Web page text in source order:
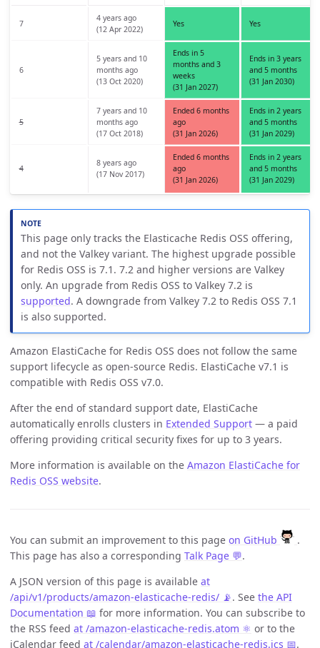
7
4 years ago
(12 Apr 2022)
Yes Yes
6
5 years and 10
months ago
(13 Oct 2020)
Ends in 5
months and 3
weeks
(31 Jan 2027)
Ends in 3 years
and 5 months
(31 Jan 2030)
5
7 years and 10
months ago
(17 Oct 2018)
Ended 6 months
ago
(31 Jan 2026)
Ends in 2 years
and 5 months
(31 Jan 2029)
4
8 years ago
(17 Nov 2017)
Ended 6 months
ago
(31 Jan 2026)
Ends in 2 years
and 5 months
(31 Jan 2029)
This page only tracks the Elasticache Redis OSS offering,
and not the Valkey variant. The highest upgrade possible
for Redis OSS is 7.1. 7.2 and higher versions are Valkey
only. An upgrade from Redis OSS to Valkey 7.2 is
supported. A downgrade from Valkey 7.2 to Redis OSS 7.1
is also supported.
Amazon ElastiCache for Redis OSS does not follow the same
support lifecycle as open-source Redis. ElastiCache v7.1 is
compatible with Redis OSS v7.0.
After the end of standard support date, ElastiCache
automatically enrolls clusters in Extended Support — a paid
offering providing critical security fixes for up to 3 years.
More information is available on the Amazon ElastiCache for
Redis OSS website.
You can submit an improvement to this page on GitHub
.
This page has also a corresponding Talk Page 💬.
A JSON version of this page is available at
/api/v1/products/amazon-elasticache-redis/ 📡. See the API
Documentation 📖 for more information. You can subscribe to
the RSS feed at /amazon-elasticache-redis.atom ⚛️ or to the
iCalendar feed at /calendar/amazon-elasticache-redis.ics 📅.